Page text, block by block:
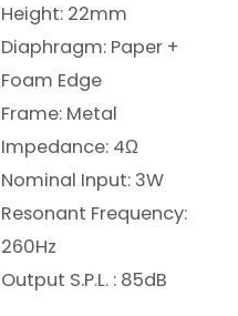
Height: 22mm
Diaphragm: Paper +
Foam Edge
Frame: Metal
Impedance: 4Ω
Nominal Input: 3W
Resonant Frequency:
260Hz
Output S.P.L. : 85dB